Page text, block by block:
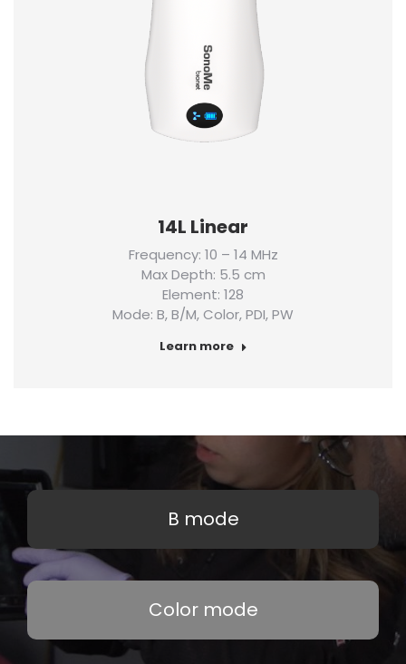
14L Linear
Frequency: 10 – 14 MHz
Max Depth: 5.5 cm
Element: 128
Mode: B, B/M, Color, PDI, PW
Learn more
B mode
Color mode